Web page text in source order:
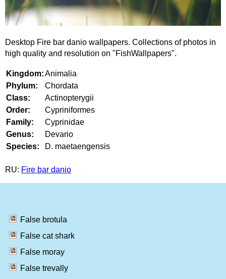
Desktop Fire bar danio wallpapers. Collections of photos in
high quality and resolution on "FishWallpapers".
Kingdom:Animalia
Phylum:
Chordata
Class:
Actinopterygii
Order:
Cypriniformes
Family:
Cyprinidae
Genus:
Devario
Species:
D. maetaengensis
RU: Fire bar danio
False brotula
False cat shark
False moray
False trevally